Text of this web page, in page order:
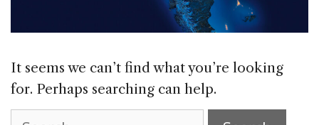
It seems we can’t find what you’re looking
for. Perhaps searching can help.